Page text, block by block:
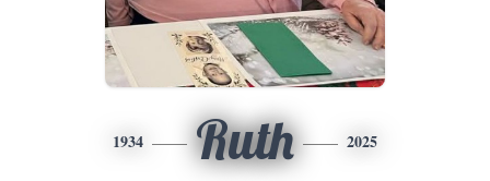
1934 Ruth 2025